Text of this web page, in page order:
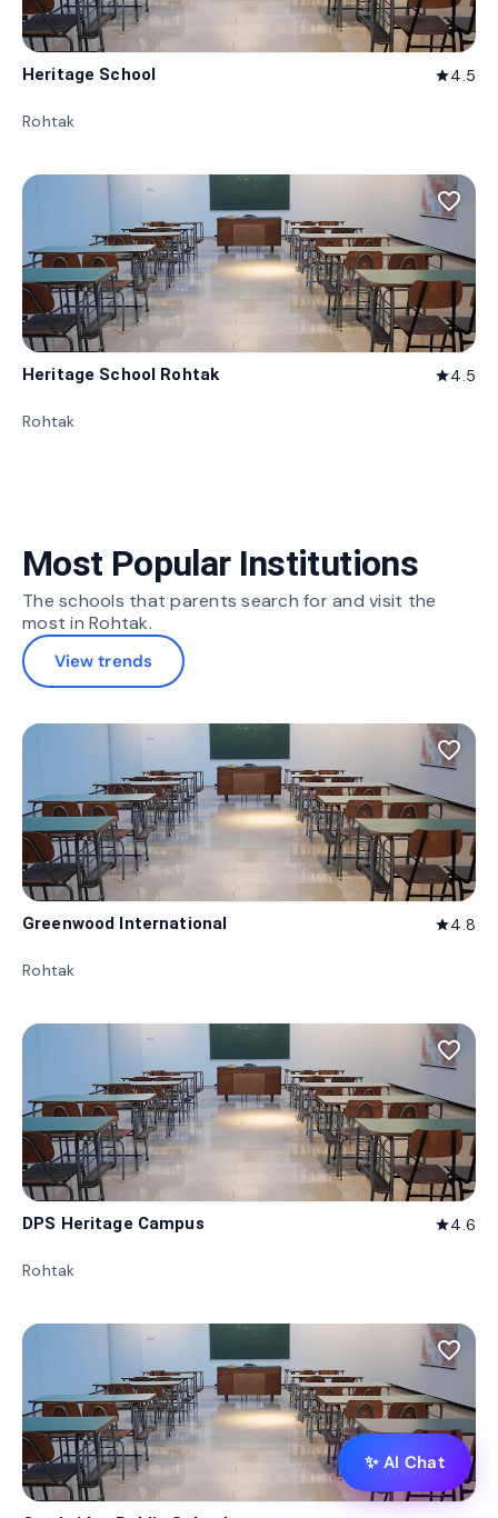
Heritage School star4.5
Rohtak
favorite_border
Heritage School Rohtak star4.5
Rohtak
Most Popular Institutions
The schools that parents search for and visit the
most in Rohtak.
View trends
favorite_border
Greenwood International star4.8
Rohtak
favorite_border
DPS Heritage Campus star4.6
Rohtak
favorite_border
✨ AI Chat